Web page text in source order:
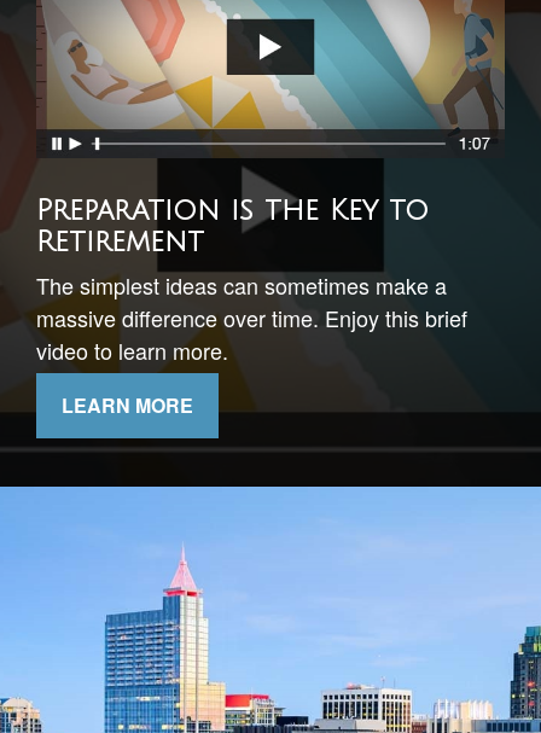
Timing Your Retirement
This short video illustrates the importance of
understanding sequence of returns risk.
LEARN MORE